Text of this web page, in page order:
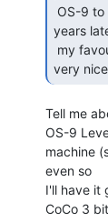
years
very
Tell me
OS-9
machine
even so
I'll have it
CoCo 3